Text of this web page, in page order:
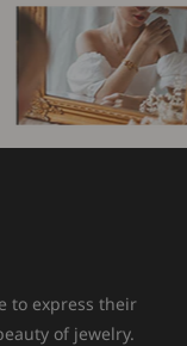
to express their
of jewelry.